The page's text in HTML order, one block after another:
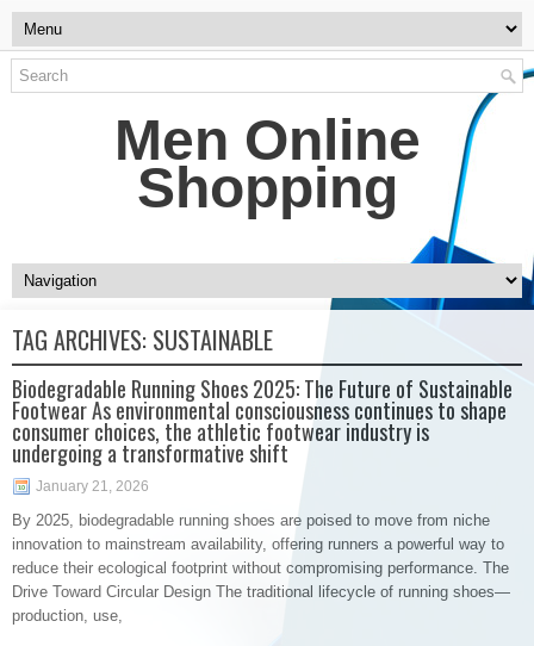
Men Online
Shopping
TAG ARCHIVES: SUSTAINABLE
Biodegradable Running Shoes 2025: The Future of Sustainable
Footwear As environmental consciousness continues to shape
consumer choices, the athletic footwear industry is
undergoing a transformative shift
January 21, 2026
By 2025, biodegradable running shoes are poised to move from niche
innovation to mainstream availability, offering runners a powerful way to
reduce their ecological footprint without compromising performance. The
Drive Toward Circular Design The traditional lifecycle of running shoes—
production, use,